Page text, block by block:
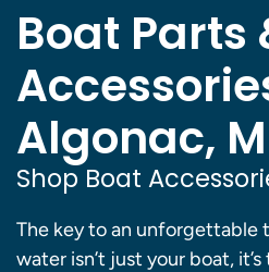
Boat Parts
Algonac,
Shop Boat
The key to an unforgettable
water isn’t just your boat,